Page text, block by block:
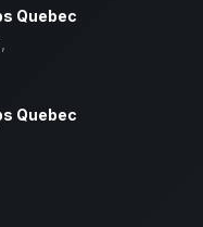
Quebec
Quebec